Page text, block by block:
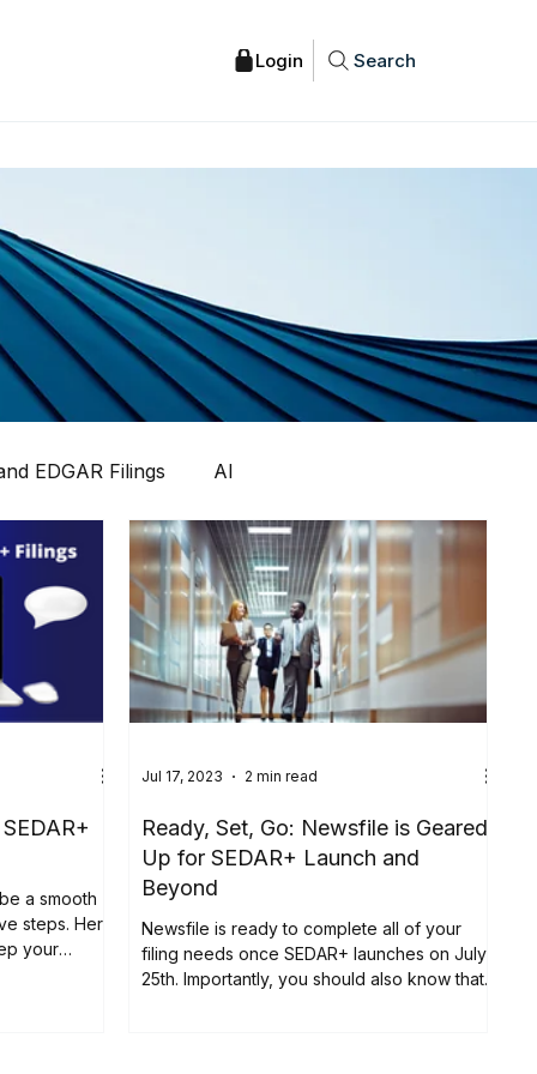
Search
EDGAR Filings AI
a smooth
steps. Here
your
Ready, Set, Go: Newsfile is Geared
Up for SEDAR+ Launch and
Beyond
Newsfile is ready to complete all of your
filing needs once SEDAR+ launches on July
25th. Importantly, you should also know that
Jul 17, 2023 2 min read